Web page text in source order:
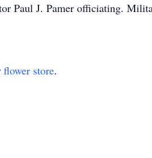
Paul J. Pamer officiating.
flower store.